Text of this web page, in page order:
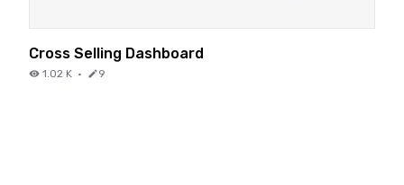
Cross Selling Dashboard
1.02 K · 9